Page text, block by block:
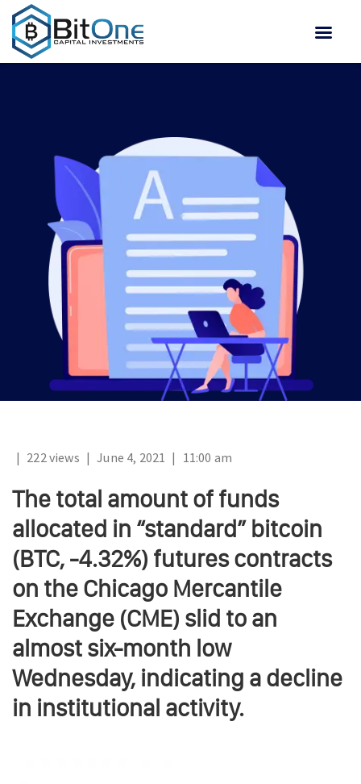
| 222 views | June 4, 2021 | 11:00 am
The total amount of funds
allocated in “standard” bitcoin
(BTC, -4.32%) futures contracts
on the Chicago Mercantile
Exchange (CME) slid to an
almost six-month low
Wednesday, indicating a decline
in institutional activity.